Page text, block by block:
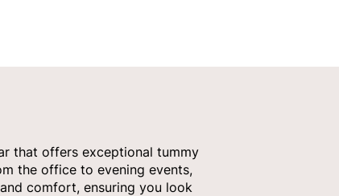
that offers exceptional tummy
the office to evening events,
comfort, ensuring you look